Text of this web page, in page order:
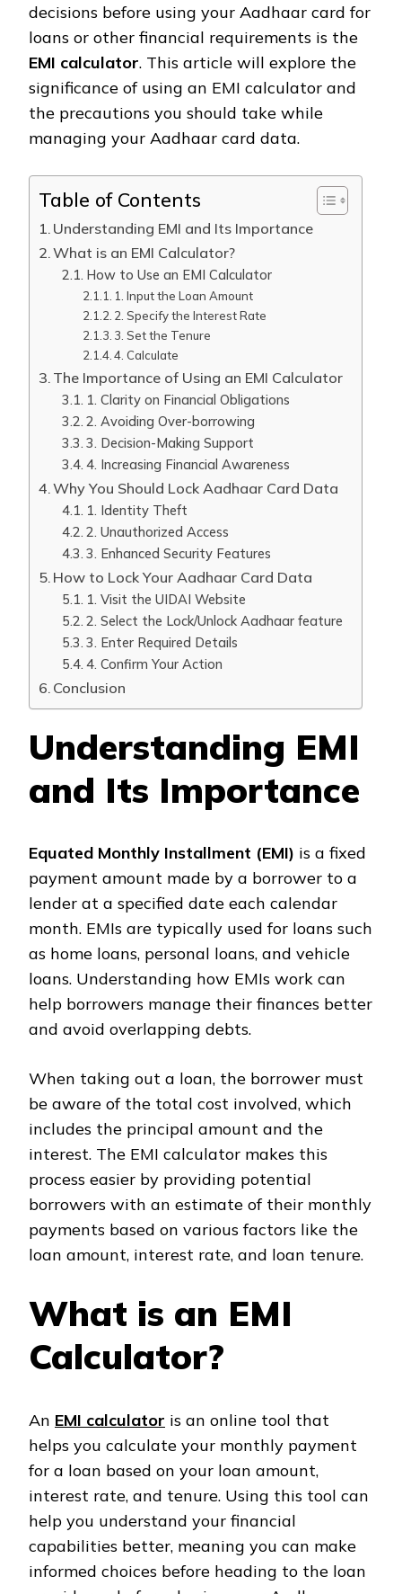
decisions before using your Aadhaar card for
loans or other financial requirements is the
EMI calculator. This article will explore the
significance of using an EMI calculator and
the precautions you should take while
managing your Aadhaar card data.
Table of Contents
Understanding EMI and Its Importance
What is an EMI Calculator?
How to Use an EMI Calculator
1. Input the Loan Amount
2. Specify the Interest Rate
3. Set the Tenure
4. Calculate
The Importance of Using an EMI Calculator
1. Clarity on Financial Obligations
2. Avoiding Over-borrowing
3. Decision-Making Support
4. Increasing Financial Awareness
Why You Should Lock Aadhaar Card Data
1. Identity Theft
2. Unauthorized Access
3. Enhanced Security Features
How to Lock Your Aadhaar Card Data
1. Visit the UIDAI Website
2. Select the Lock/Unlock Aadhaar feature
3. Enter Required Details
4. Confirm Your Action
Conclusion
Understanding EMI
and Its Importance
Equated Monthly Installment (EMI) is a fixed
payment amount made by a borrower to a
lender at a specified date each calendar
month. EMIs are typically used for loans such
as home loans, personal loans, and vehicle
loans. Understanding how EMIs work can
help borrowers manage their finances better
and avoid overlapping debts.
When taking out a loan, the borrower must
be aware of the total cost involved, which
includes the principal amount and the
interest. The EMI calculator makes this
process easier by providing potential
borrowers with an estimate of their monthly
payments based on various factors like the
loan amount, interest rate, and loan tenure.
What is an EMI
Calculator?
An EMI calculator is an online tool that
helps you calculate your monthly payment
for a loan based on your loan amount,
interest rate, and tenure. Using this tool can
help you understand your financial
capabilities better, meaning you can make
informed choices before heading to the loan